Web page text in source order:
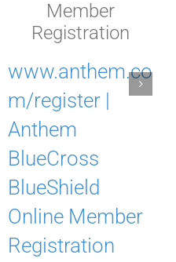
www.anthem.co
m/register |
Anthem
BlueCross
BlueShield
Online Member
Registration